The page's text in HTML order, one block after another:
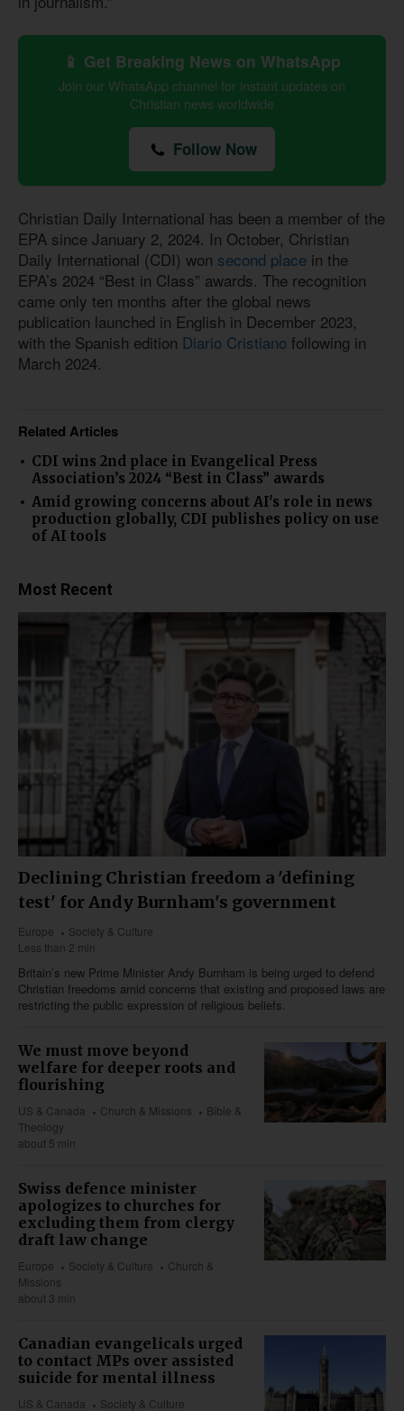
📱 Get Breaking News on WhatsApp
Join our WhatsApp channel for instant updates on
Christian news worldwide
Follow Now
Christian Daily International has been a member of the
EPA since January 2, 2024. In October, Christian
Daily International (CDI) won second place in the
EPA’s 2024 “Best in Class” awards. The recognition
came only ten months after the global news
publication launched in English in December 2023,
with the Spanish edition Diario Cristiano following in
March 2024.
Related Articles
CDI wins 2nd place in Evangelical Press
Association’s 2024 “Best in Class” awards
Amid growing concerns about AI's role in news
production globally, CDI publishes policy on use
of AI tools
Most Recent
Declining Christian freedom a 'defining
test' for Andy Burnham's government
Europe
Society & Culture
Less than 2 min
Britain’s new Prime Minister Andy Burnham is being urged to defend
Christian freedoms amid concerns that existing and proposed laws are
restricting the public expression of religious beliefs.
We must move beyond
welfare for deeper roots and
flourishing
US & Canada Church & Missions
Bible &
Theology
about 5 min
Swiss defence minister
apologizes to churches for
excluding them from clergy
draft law change
Europe Society & Culture
Church &
Missions
about 3 min
Canadian evangelicals urged
to contact MPs over assisted
suicide for mental illness
US & Canada
Society & Culture